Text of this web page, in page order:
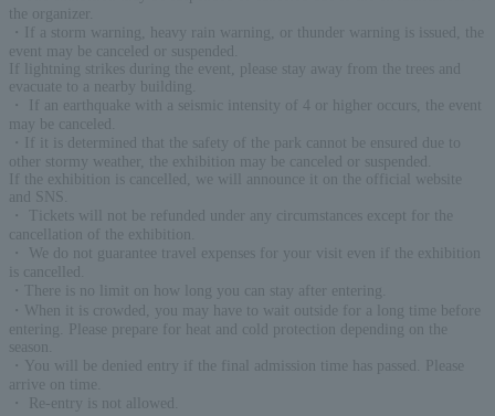
the organizer.
・If a storm warning, heavy rain warning, or thunder warning is issued, the
event may be canceled or suspended.
If lightning strikes during the event, please stay away from the trees and
evacuate to a nearby building.
・ If an earthquake with a seismic intensity of 4 or higher occurs, the event
may be canceled.
・If it is determined that the safety of the park cannot be ensured due to
other stormy weather, the exhibition may be canceled or suspended.
If the exhibition is cancelled, we will announce it on the official website
and SNS.
・ Tickets will not be refunded under any circumstances except for the
cancellation of the exhibition.
・ We do not guarantee travel expenses for your visit even if the exhibition
is cancelled.
・There is no limit on how long you can stay after entering.
・When it is crowded, you may have to wait outside for a long time before
entering. Please prepare for heat and cold protection depending on the
season.
・You will be denied entry if the final admission time has passed. Please
arrive on time.
・ Re-entry is not allowed.